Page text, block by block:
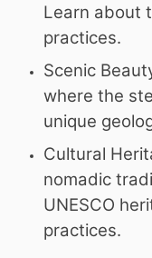
Learn about
practices.
Scenic
where the
unique
Cultural
nomadic
UNESCO
practices.